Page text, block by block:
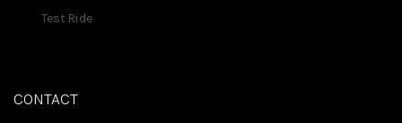
Test Ride
CONTACT